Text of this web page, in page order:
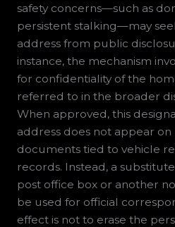
safety concerns—such as
persistent stalking—may
address from public
instance, the mechanism
for confidentiality of the
referred to in the broader
When approved, this
address does not appear
documents tied to vehicle
records. Instead, a
post office box or another
be used for official
effect is not to erase the